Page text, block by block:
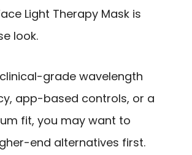
Light Therapy Mask is
look.
grade wavelength
app-based controls, or a
fit, you may want to
end alternatives first.